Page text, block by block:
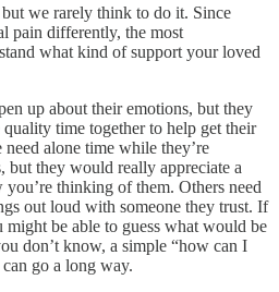
we rarely think to do it. Since
pain differently, the most
what kind of support your loved
up about their emotions, but they
time together to help get their
alone time while they’re
but they would really appreciate a
thinking of them. Others need
out loud with someone they trust. If
be able to guess what would be
don’t know, a simple “how can I
go a long way.